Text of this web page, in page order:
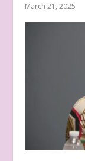
March 21, 2025